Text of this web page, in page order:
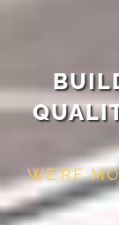
WE’RE